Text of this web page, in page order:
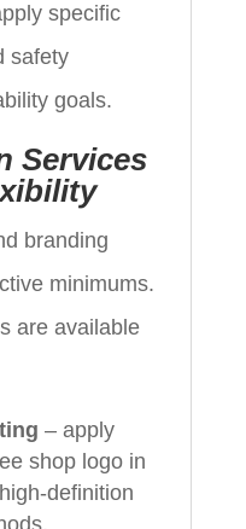
specific
safety
goals.
Services
branding
minimums.
are available
– apply
shop logo in
definition